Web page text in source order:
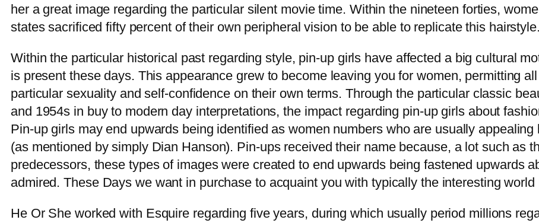
her a great image regarding the particular silent movie time. Within the nineteen forties,
states sacrificed fifty percent of their own peripheral vision to be able to replicate this hairstyle.
Within the particular historical past regarding style, pin-up girls have affected a big cultural
is present these days. This appearance grew to become leaving you for women, permitting
particular sexuality and self-confidence on their own terms. Through the particular classic
and 1954s in buy to modern day interpretations, the impact regarding pin-up girls about
Pin-up girls may end upwards being identified as women numbers who are usually
(as mentioned by simply Dian Hanson). Pin-ups received their name because, a lot such as
predecessors, these types of images were created to end upwards being fastened upwards
admired. These Days we want in purchase to acquaint you with typically the interesting
He Or She worked with Esquire regarding five years, during which usually period millions